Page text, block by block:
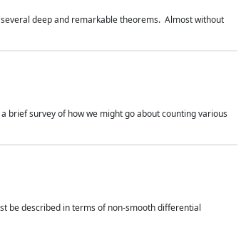
deep and remarkable theorems. Almost without
brief survey of how we might go about counting various
be described in terms of non-smooth differential